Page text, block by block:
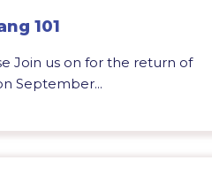
101
Join us on for the return of
September...